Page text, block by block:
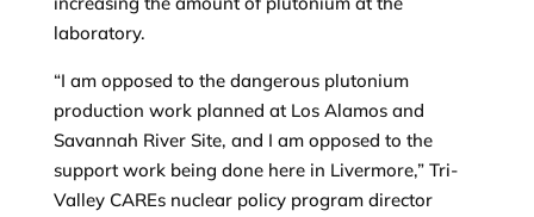
laboratory.
“I am opposed to the dangerous plutonium
production work planned at Los Alamos and
Savannah River Site, and I am opposed to the
support work being done here in Livermore,” Tri-
Valley CAREs nuclear policy program director